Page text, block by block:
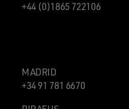
+44 (0)1865 722106
MADRID
+34 91 781 6670